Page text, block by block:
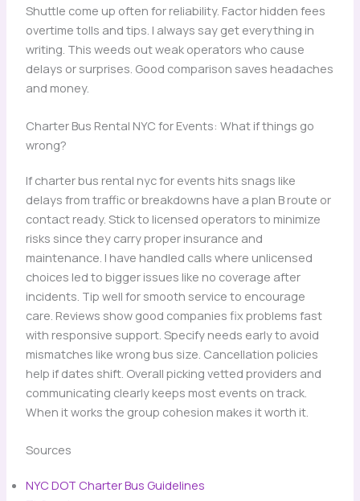
Shuttle come up often for reliability. Factor hidden fees
overtime tolls and tips. I always say get everything in
writing. This weeds out weak operators who cause
delays or surprises. Good comparison saves headaches
and money.
Charter Bus Rental NYC for Events: What if things go
wrong?
If charter bus rental nyc for events hits snags like
delays from traffic or breakdowns have a plan B route or
contact ready. Stick to licensed operators to minimize
risks since they carry proper insurance and
maintenance. I have handled calls where unlicensed
choices led to bigger issues like no coverage after
incidents. Tip well for smooth service to encourage
care. Reviews show good companies fix problems fast
with responsive support. Specify needs early to avoid
mismatches like wrong bus size. Cancellation policies
help if dates shift. Overall picking vetted providers and
communicating clearly keeps most events on track.
When it works the group cohesion makes it worth it.
Sources
NYC DOT Charter Bus Guidelines